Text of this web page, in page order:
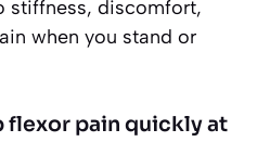
stiffness, discomfort,
when you stand or
flexor pain quickly at